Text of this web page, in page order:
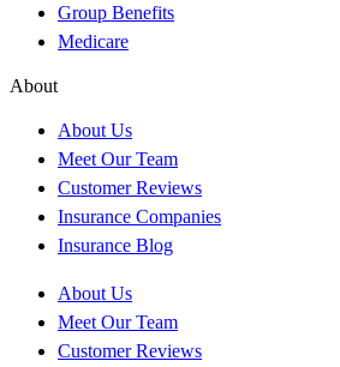
Group Benefits
Medicare
About
About Us
Meet Our Team
Customer Reviews
Insurance Companies
Insurance Blog
About Us
Meet Our Team
Customer Reviews